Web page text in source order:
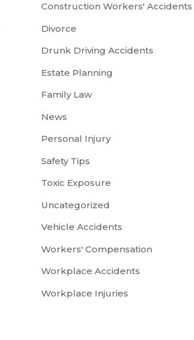
Construction Workers' Accidents
Divorce
Drunk Driving Accidents
Estate Planning
Family Law
News
Personal Injury
Safety Tips
Toxic Exposure
Uncategorized
Vehicle Accidents
Workers' Compensation
Workplace Accidents
Workplace Injuries